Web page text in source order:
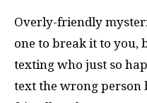
Overly-friendly
one to break it to you,
texting who just so
text the wrong person